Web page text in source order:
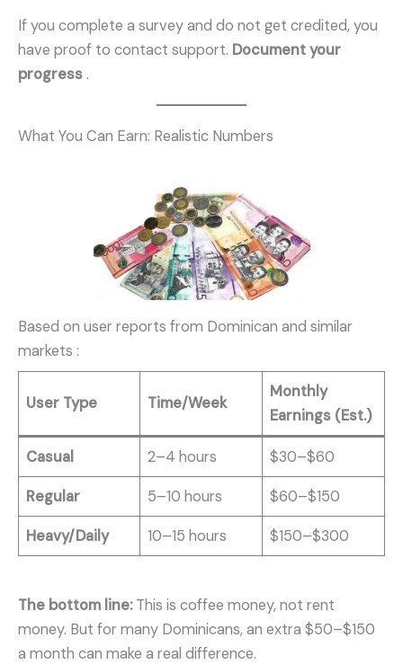
If you complete a survey and do not get credited, you
have proof to contact support. Document your
progress .
What You Can Earn: Realistic Numbers
Based on user reports from Dominican and similar
markets :
User Type Time/Week
Monthly
Earnings (Est.)
Casual 2–4 hours $30–$60
Regular 5–10 hours $60–$150
Heavy/Daily 10–15 hours $150–$300
The bottom line:This is coffee money, not rent
money. But for many Dominicans, an extra $50–$150
a month can make a real difference.